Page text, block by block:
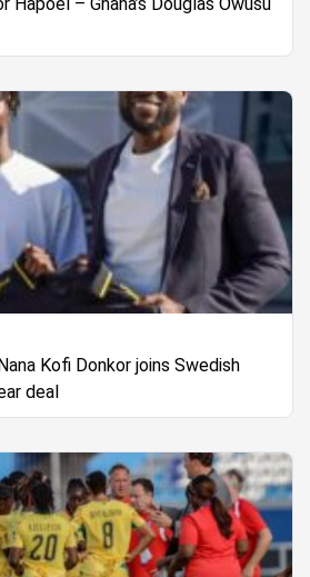
Kofi Donkor joins Swedish
deal